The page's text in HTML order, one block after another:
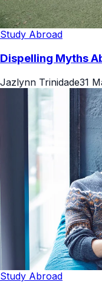
Study Abroad
Dispelling Myths
Jazlynn Trinidade31
Study Abroad